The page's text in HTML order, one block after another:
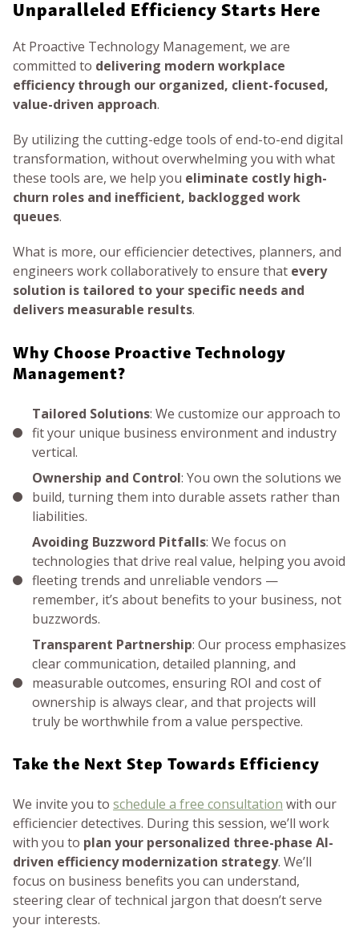
Unparalleled Efficiency Starts Here
At Proactive Technology Management, we are
committed to delivering modern workplace
efficiency through our organized, client-focused,
value-driven approach.
By utilizing the cutting-edge tools of end-to-end digital
transformation, without overwhelming you with what
these tools are, we help you eliminate costly high-
churn roles and inefficient, backlogged work
queues.
What is more, our efficiencier detectives, planners, and
engineers work collaboratively to ensure that every
solution is tailored to your specific needs and
delivers measurable results.
Why Choose Proactive Technology
Management?
Tailored Solutions: We customize our approach to
fit your unique business environment and industry
vertical.
Ownership and Control: You own the solutions we
build, turning them into durable assets rather than
liabilities.
Avoiding Buzzword Pitfalls: We focus on
technologies that drive real value, helping you avoid
fleeting trends and unreliable vendors —
remember, it’s about benefits to your business, not
buzzwords.
Transparent Partnership: Our process emphasizes
clear communication, detailed planning, and
measurable outcomes, ensuring ROI and cost of
ownership is always clear, and that projects will
truly be worthwhile from a value perspective.
Take the Next Step Towards Efficiency
We invite you to schedule a free consultation with our
efficiencier detectives. During this session, we’ll work
with you to plan your personalized three-phase AI-
driven efficiency modernization strategy. We’ll
focus on business benefits you can understand,
steering clear of technical jargon that doesn’t serve
your interests.